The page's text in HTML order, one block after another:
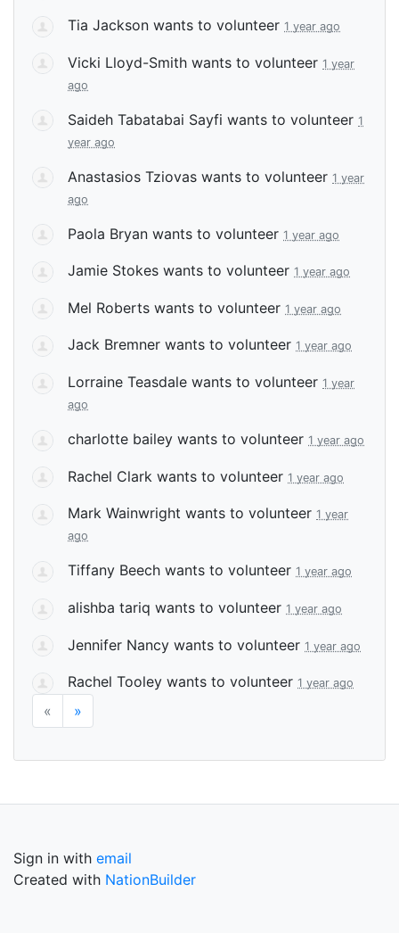
Tia Jackson wants to volunteer 1 year ago
Vicki Lloyd-Smith wants to volunteer 1 year
ago
Saideh Tabatabai Sayfi wants to volunteer 1
year ago
Anastasios Tziovas wants to volunteer 1 year
ago
Paola Bryan wants to volunteer 1 year ago
Jamie Stokes wants to volunteer 1 year ago
Mel Roberts wants to volunteer 1 year ago
Jack Bremner wants to volunteer 1 year ago
Lorraine Teasdale wants to volunteer 1 year
ago
charlotte bailey wants to volunteer 1 year ago
Rachel Clark wants to volunteer 1 year ago
Mark Wainwright wants to volunteer 1 year
ago
Tiffany Beech wants to volunteer 1 year ago
alishba tariq wants to volunteer 1 year ago
Jennifer Nancy wants to volunteer 1 year ago
Rachel Tooley wants to volunteer 1 year ago
« »
Sign in with email
Created with NationBuilder